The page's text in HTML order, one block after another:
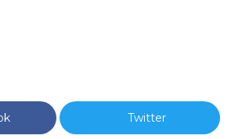
Twitter